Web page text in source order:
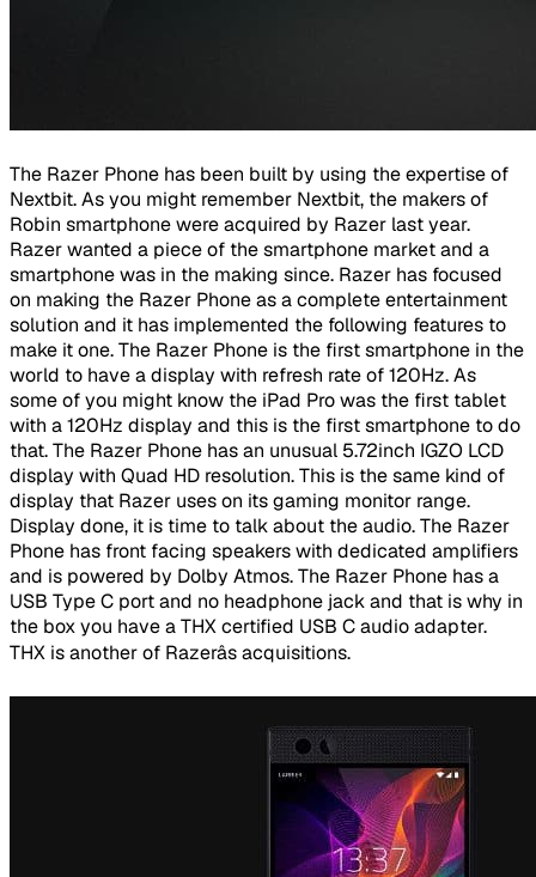
The Razer Phone has been built by using the expertise of
Nextbit. As you might remember Nextbit, the makers of
Robin smartphone were acquired by Razer last year.
Razer wanted a piece of the smartphone market and a
smartphone was in the making since. Razer has focused
on making the Razer Phone as a complete entertainment
solution and it has implemented the following features to
make it one. The Razer Phone is the first smartphone in the
world to have a display with refresh rate of 120Hz. As
some of you might know the iPad Pro was the first tablet
with a 120Hz display and this is the first smartphone to do
that. The Razer Phone has an unusual 5.72inch IGZO LCD
display with Quad HD resolution. This is the same kind of
display that Razer uses on its gaming monitor range.
Display done, it is time to talk about the audio. The Razer
Phone has front facing speakers with dedicated amplifiers
and is powered by Dolby Atmos. The Razer Phone has a
USB Type C port and no headphone jack and that is why in
the box you have a THX certified USB C audio adapter.
THX is another of Razerâs acquisitions.